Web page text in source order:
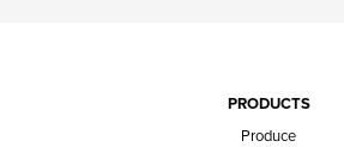
PRODUCTS
Produce